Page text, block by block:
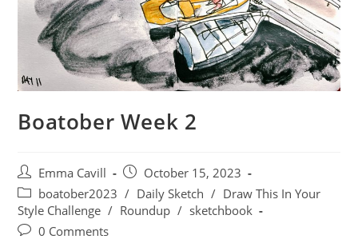
Boatober Week 2
Post
author:
Emma Cavill
Post
published:
October 15, 2023
Post
category:
boatober2023 / Daily Sketch / Draw This In Your
Style Challenge / Roundup / sketchbook
Post0 Comments